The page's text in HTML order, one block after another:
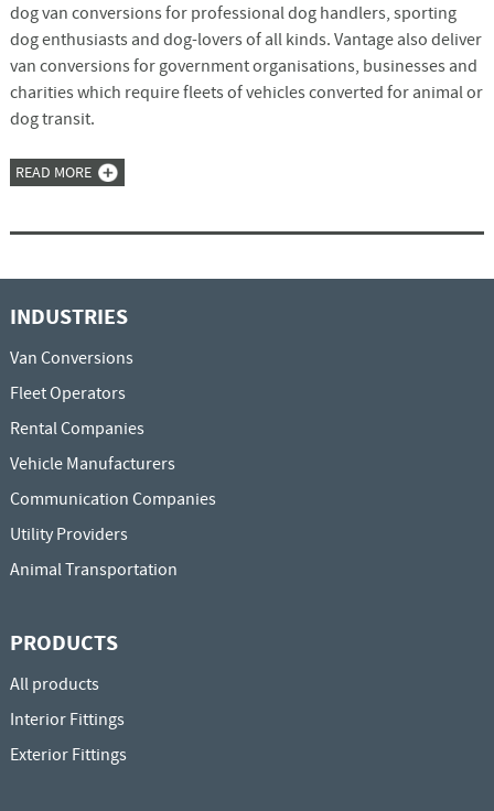
dog van conversions for professional dog handlers, sporting
dog enthusiasts and dog-lovers of all kinds. Vantage also deliver
van conversions for government organisations, businesses and
charities which require fleets of vehicles converted for animal or
dog transit.
READ MORE
INDUSTRIES
Van Conversions
Fleet Operators
Rental Companies
Vehicle Manufacturers
Communication Companies
Utility Providers
Animal Transportation
PRODUCTS
All products
Interior Fittings
Exterior Fittings